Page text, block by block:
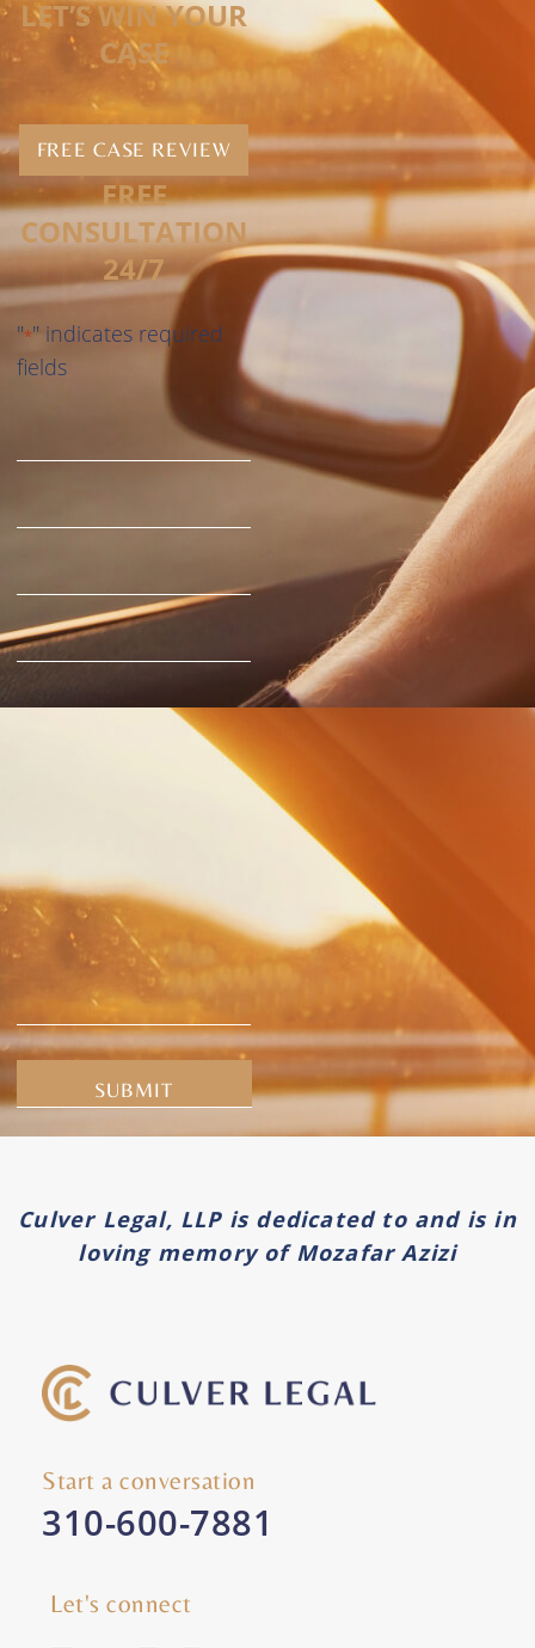
LET’S WIN YOUR
CASE
FREE CASE REVIEW
FREE
CONSULTATION
24/7
"*" indicates required
fields
Culver Legal, LLP is dedicated to and is in
loving memory of Mozafar Azizi
Start a conversation
310-600-7881
Let's connect